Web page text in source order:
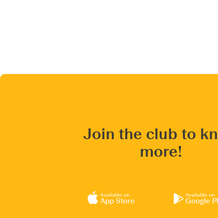
Join the club to
more!
Available on
App Store
Available on
Google